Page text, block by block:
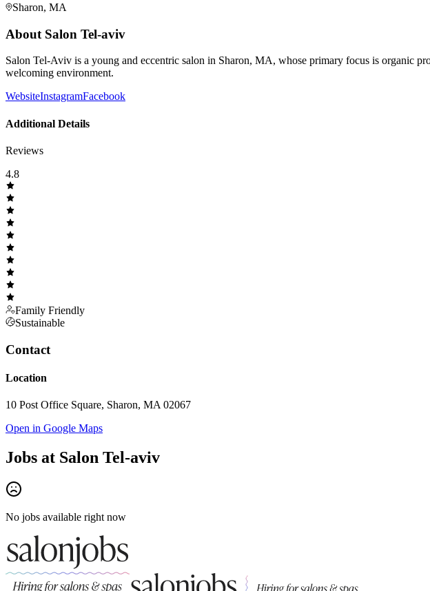
Sharon, MA
About Salon Tel-aviv
Salon Tel-Aviv is a young and eccentric salon in Sharon, MA, whose primary focus is organic
welcoming environment.
WebsiteInstagramFacebook
Additional Details
Reviews
4.8
Family Friendly
Sustainable
Contact
Location
10 Post Office Square, Sharon, MA 02067
Open in Google Maps
Jobs at Salon Tel-aviv
No jobs available right now